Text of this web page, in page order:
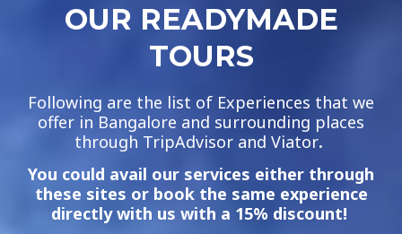
OUR READYMADE
TOURS
Following are the list of Experiences that we
offer in Bangalore and surrounding places
through TripAdvisor and Viator.
You could avail our services either through
these sites or book the same experience
directly with us with a 15% discount!